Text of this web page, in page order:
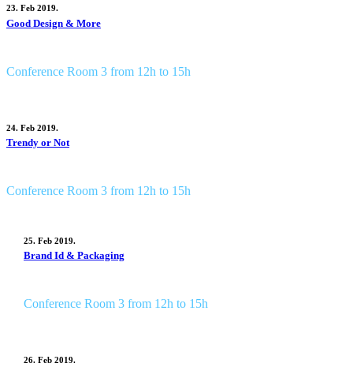
23. Feb 2019.
Good Design & More
Conference Room 3 from 12h to 15h
24. Feb 2019.
Trendy or Not
Conference Room 3 from 12h to 15h
25. Feb 2019.
Brand Id & Packaging
Conference Room 3 from 12h to 15h
26. Feb 2019.